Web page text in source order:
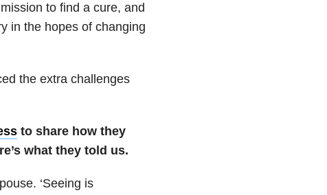
to find a cure, and
in the hopes of changing
the extra challenges
to share how they
what they told us.
‘Seeing is